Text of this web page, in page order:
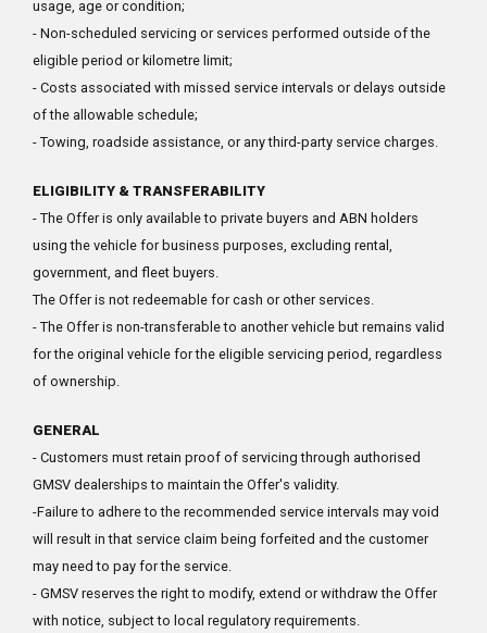
usage, age or condition;
- Non-scheduled servicing or services performed outside of the
eligible period or kilometre limit;
- Costs associated with missed service intervals or delays outside
of the allowable schedule;
- Towing, roadside assistance, or any third-party service charges.
ELIGIBILITY & TRANSFERABILITY
- The Offer is only available to private buyers and ABN holders
using the vehicle for business purposes, excluding rental,
government, and fleet buyers.
The Offer is not redeemable for cash or other services.
- The Offer is non-transferable to another vehicle but remains valid
for the original vehicle for the eligible servicing period, regardless
of ownership.
GENERAL
- Customers must retain proof of servicing through authorised
GMSV dealerships to maintain the Offer's validity.
-Failure to adhere to the recommended service intervals may void
will result in that service claim being forfeited and the customer
may need to pay for the service.
- GMSV reserves the right to modify, extend or withdraw the Offer
with notice, subject to local regulatory requirements.